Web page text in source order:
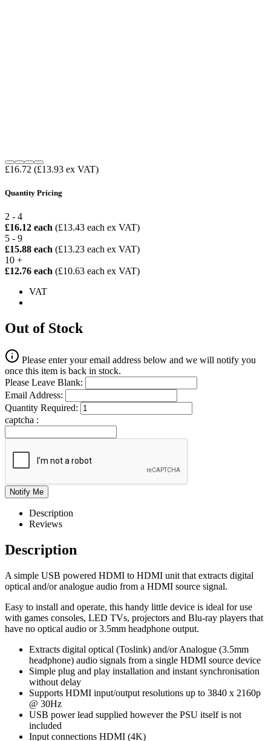
£16.72 (£13.93 ex VAT)
Quantity Pricing
2 - 4
£16.12 each (£13.43 each ex VAT)
5 - 9
£15.88 each (£13.23 each ex VAT)
10 +
£12.76 each (£10.63 each ex VAT)
VAT
Out of Stock
Please enter your email address below and we will notify you
once this item is back in stock.
Please Leave Blank:
Email Address:
Quantity Required:
captcha :
Description
Reviews
Description
A simple USB powered HDMI to HDMI unit that extracts digital
optical and/or analogue audio from a HDMI source signal.
Easy to install and operate, this handy little device is ideal for use
with games consoles, LED TVs, projectors and Blu-ray players that
have no optical audio or 3.5mm headphone output.
Extracts digital optical (Toslink) and/or Analogue (3.5mm
headphone) audio signals from a single HDMI source device
Simple plug and play installation and instant synchronisation
without delay
Supports HDMI input/output resolutions up to 3840 x 2160p
@ 30Hz
USB power lead supplied however the PSU itself is not
included
Input connections HDMI (4K)